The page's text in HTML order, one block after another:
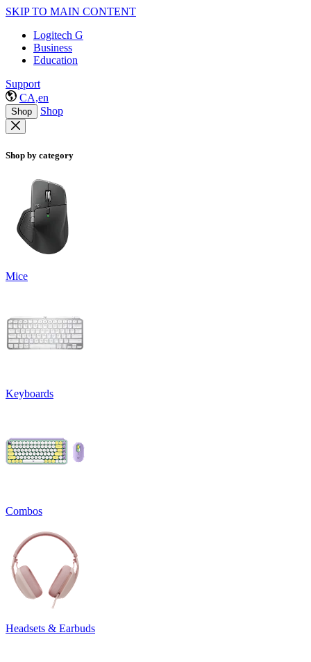
SKIP TO MAIN CONTENT
Logitech G
Business
Education
Support
CA,en
Shop Shop
Shop by category
Mice
Keyboards
Combos
Headsets & Earbuds